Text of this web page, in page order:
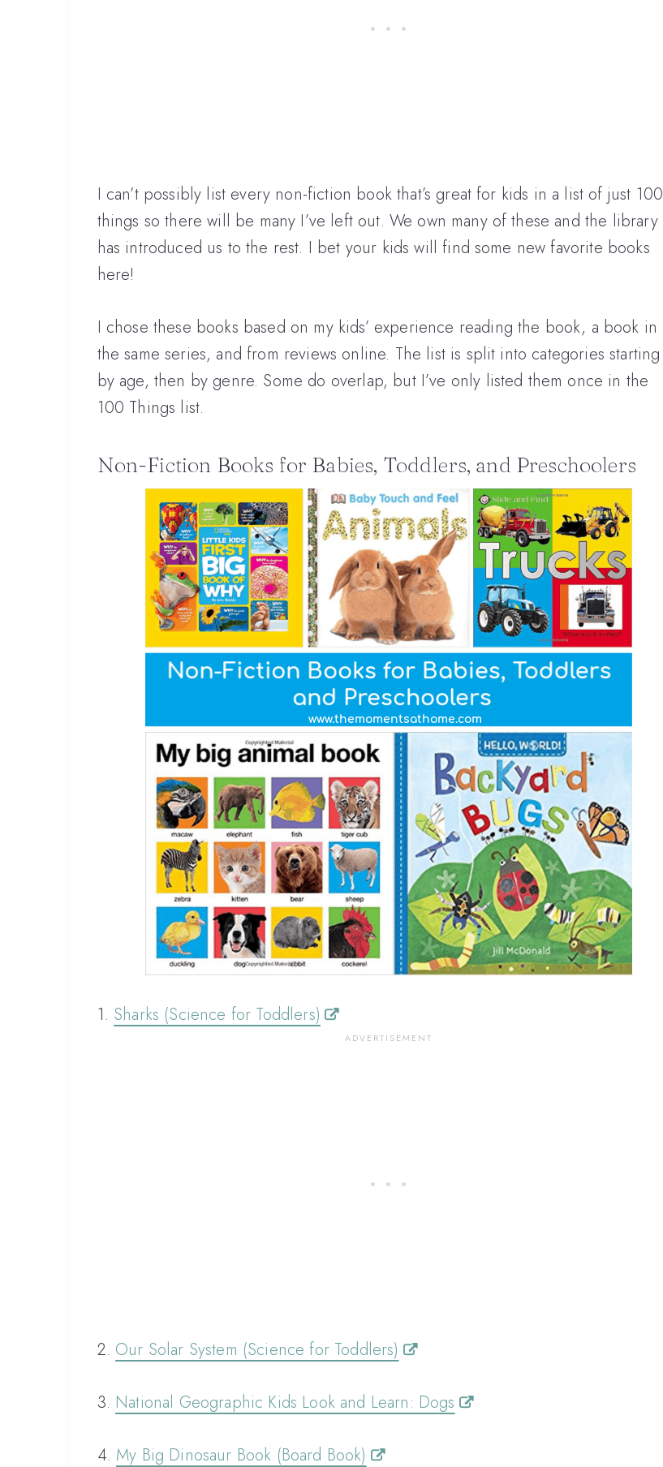
I can’t possibly list every non-fiction book that’s great for kids in a list of just 100
things so there will be many I’ve left out. We own many of these and the library
has introduced us to the rest. I bet your kids will find some new favorite books
here!
I chose these books based on my kids’ experience reading the book, a book in
the same series, and from reviews online. The list is split into categories starting
by age, then by genre. Some do overlap, but I’ve only listed them once in the
100 Things list.
Non-Fiction Books for Babies, Toddlers, and Preschoolers
1. Sharks (Science for Toddlers)
2. Our Solar System (Science for Toddlers)
3. National Geographic Kids Look and Learn: Dogs
4. My Big Dinosaur Book (Board Book)